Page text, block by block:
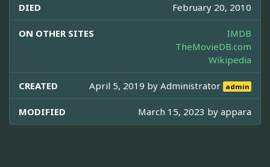
DIED February 20, 2010
ON OTHER SITES
IMDB
TheMovieDB.com
Wikipedia
CREATED April 5, 2019 byAdministrator admin
MODIFIED March 15, 2023 by appara